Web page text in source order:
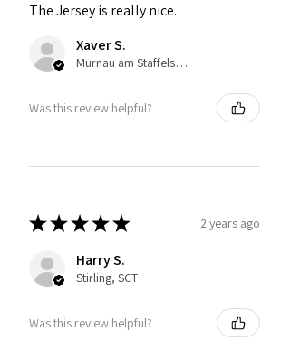
The Jersey is really nice.
Xaver S.
Murnau am Staffelsee, Germany
Was this review helpful?
★★★★★ 2 years ago
Harry S.
Stirling, SCT
Was this review helpful?